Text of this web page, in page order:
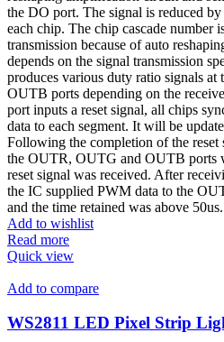
the DO port. The signal is reduced
each chip. The chip cascade number
transmission because of auto
depends on the signal transmission
produces various duty ratio signals
OUTB ports depending on the
port inputs a reset signal, all chips
data to each segment. It will be
Following the completion of the
the OUTR, OUTG and OUTB ports
reset signal was received. After
the IC supplied PWM data to the
and the time retained was above 50us.
Add to wishlist
Read more
Quick view
Add to compare
WS2811 LED Pixel Strip